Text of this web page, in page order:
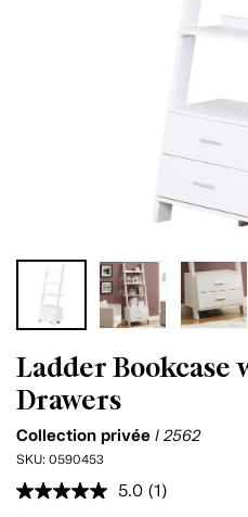
Ladder Bookcase
Drawers
Collection privée I 2562
SKU: 0590453
5.0 Read
(1)